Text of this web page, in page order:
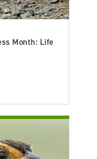
Month: Life